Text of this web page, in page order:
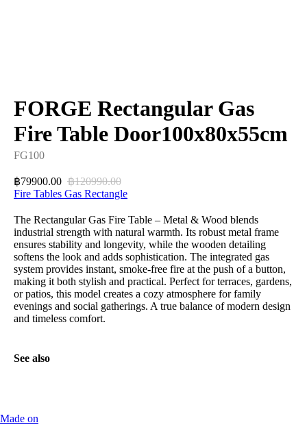
FORGE Rectangular Gas
Fire Table Door100x80x55cm
FG100
฿79900.00 ฿120990.00
Fire Tables Gas Rectangle
The Rectangular Gas Fire Table – Metal & Wood blends
industrial strength with natural warmth. Its robust metal frame
ensures stability and longevity, while the wooden detailing
softens the look and adds sophistication. The integrated gas
system provides instant, smoke-free fire at the push of a button,
making it both stylish and practical. Perfect for terraces, gardens,
or patios, this model creates a cozy atmosphere for family
evenings and social gatherings. A true balance of modern design
and timeless comfort.
See also
Made on